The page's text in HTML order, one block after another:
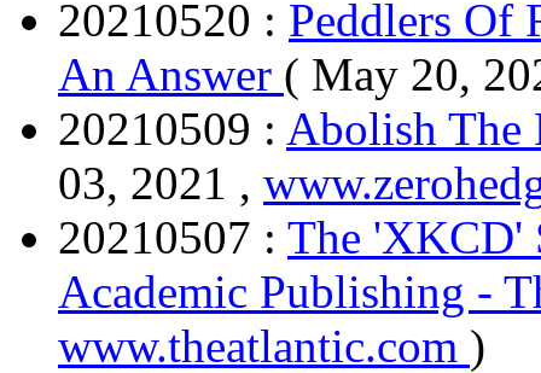
20210520 : Peddlers Of
An Answer ( May 20,
20210509 : Abolish
03, 2021 ,
20210507 : The 'XKCD'
Academic Publishing -
www.theatlantic.com )